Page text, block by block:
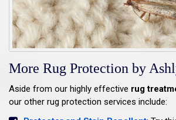
More Rug Protection by
Aside from our highly effective rug
our other rug protection services include: